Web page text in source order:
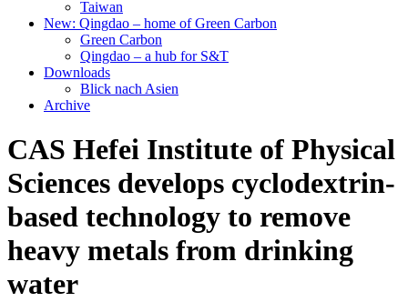
Taiwan
New: Qingdao – home of Green Carbon
Green Carbon
Qingdao – a hub for S&T
Downloads
Blick nach Asien
Archive
CAS Hefei Institute of Physical
Sciences develops cyclodextrin-
based technology to remove
heavy metals from drinking
water